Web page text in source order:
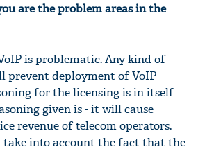
are the problem areas in the
is problematic. Any kind of
prevent deployment of VoIP
for the licensing is in itself
given is - it will cause
revenue of telecom operators.
take into account the fact that the